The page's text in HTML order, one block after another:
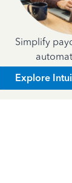
Simplify
Explore